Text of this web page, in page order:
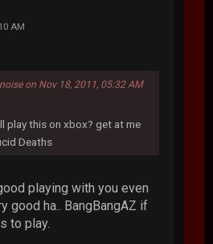
AM
on Nov 18, 2011, 05:32 AM
play this on xbox? get at me
Deaths
playing with you even
good ha.. BangBangAZ if
to play.